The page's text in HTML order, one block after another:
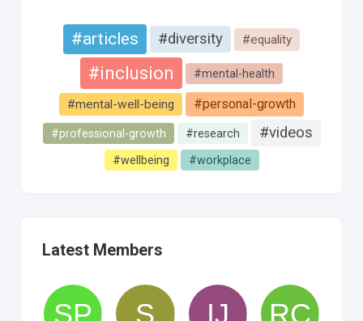
#articles #diversity #equality
#inclusion #mental-health
#mental-well-being #personal-growth
#professional-growth #research #videos
#wellbeing #workplace
Latest Members